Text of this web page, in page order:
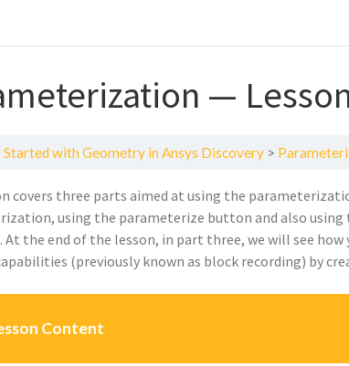
—
with Geometry in Ansys Discovery
covers three parts aimed at using the
using the parameterize button and also using
At the end of the lesson, in part three, we will see how
(previously known as block recording) by
Content